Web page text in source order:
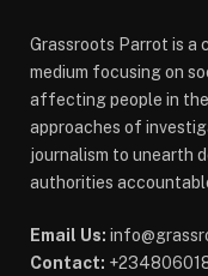
Grassroots Parrot is a
medium focusing on
affecting people in the
approaches of
journalism to unearth
authorities
Email Us:
Contact: